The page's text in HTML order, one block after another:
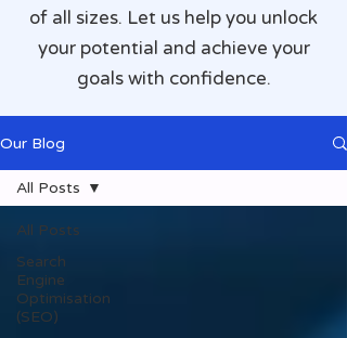
of all sizes. Let us help you unlock
your potential and achieve your
goals with confidence.
Our Blog
All Posts
Search
Engine
Optimisation
(SEO)
All Posts